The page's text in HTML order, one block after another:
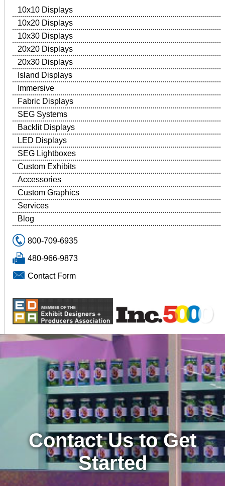
10x10 Displays
10x20 Displays
10x30 Displays
20x20 Displays
20x30 Displays
Island Displays
Immersive
Fabric Displays
SEG Systems
Backlit Displays
LED Displays
SEG Lightboxes
Custom Exhibits
Accessories
Custom Graphics
Services
Blog
800-709-6935
480-966-9873
Contact Form
Contact Us to Get
Started